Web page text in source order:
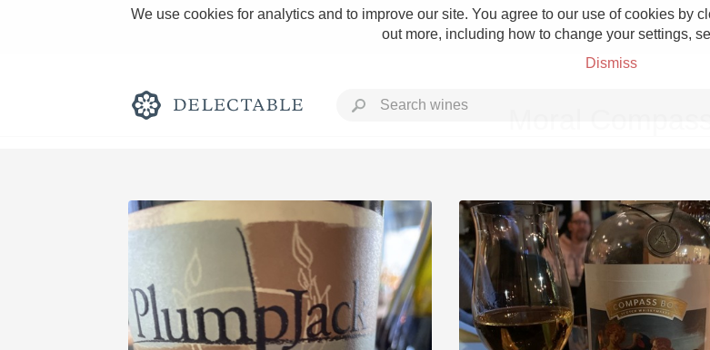
We use cookies for analytics and to improve our site. You agree to our use of cookies by
out more, including how to change your settings,
Dismiss
Rich and Bold Grower Champagne
Classic Napa Etna Rosso